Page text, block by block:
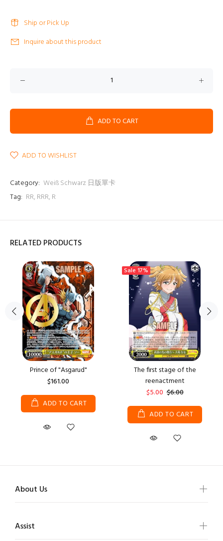
Ship or Pick Up
Inquire about this product
ADD TO CART
ADD TO WISHLIST
Category: Weiß Schwarz 日版單卡
Tag: RR, RRR, R
RELATED PRODUCTS
Prince of "Asgarud"
$161.00
ADD TO CART
Sale 17%
The first stage of the
reenactment
$5.00 $6.00
ADD TO CART
About Us
Assist